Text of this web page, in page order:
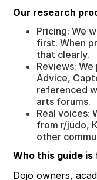
Our research
Pricing: We
first. When
that clearly.
Reviews:
Advice,
referenced
arts forums.
Real voices:
from r/judo,
other
Who this guide is
Dojo owners,